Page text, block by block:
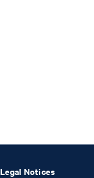
Legal Notices